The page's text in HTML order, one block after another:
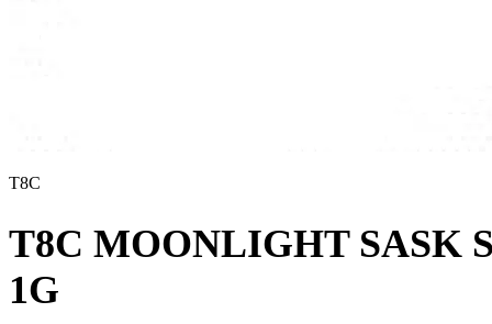
T8C
T8C MOONLIGHT SASK
1G